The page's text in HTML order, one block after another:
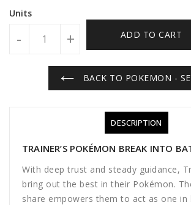
Units
- + ADD TO CART
BACK TO POKEMON -
DESCRIPTION
TRAINER’S POKÉMON BREAK INTO
With deep trust and steady guidance,
bring out the best in their Pokémon.
share empowers them to act as one in